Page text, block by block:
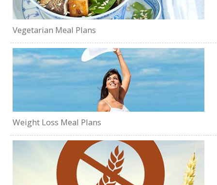
Vegetarian Meal Plans
Weight Loss Meal Plans